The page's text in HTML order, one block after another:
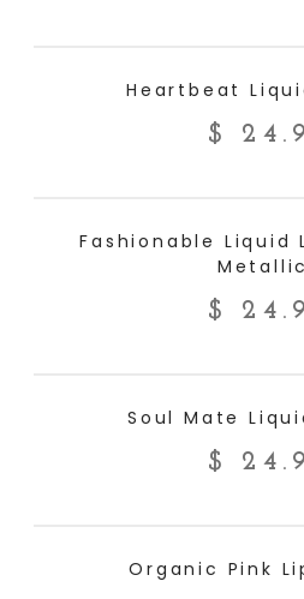
Heartbeat
$
Fashionable Liquid
$
Soul Mate
$
Organic Pink